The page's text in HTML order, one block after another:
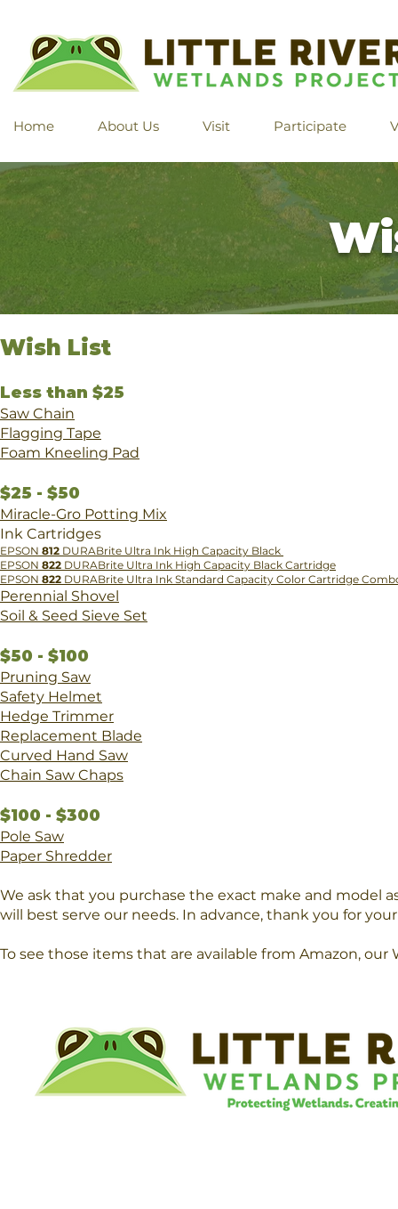
Home About Us Visit Participate
Wish List
Less than $25
Saw Chain
Flagging Tape
​Foam Kneeling Pad
$25 - $50
Miracle-Gro Potting Mix
Ink Cartridges
​EPSON 812 DURABrite Ultra Ink High Capacity Black
EPSON 822 DURABrite Ultra Ink High Capacity Black Cartridge
EPSON 822 DURABrite Ultra Ink Standard Capacity Color Cartridge
Perennial Shovel
Soil & Seed Sieve Set
$50 - $100
Pruning Saw
Safety Helmet
Hedge Trimmer
Replacement Blade
Curved Hand Saw
Chain Saw Chaps
$100 - $300
Pole Saw
Paper Shredder
We ask that you purchase the exact make and model
will best serve our needs. In advance, thank you for
To see those items that are available from Amazon, our